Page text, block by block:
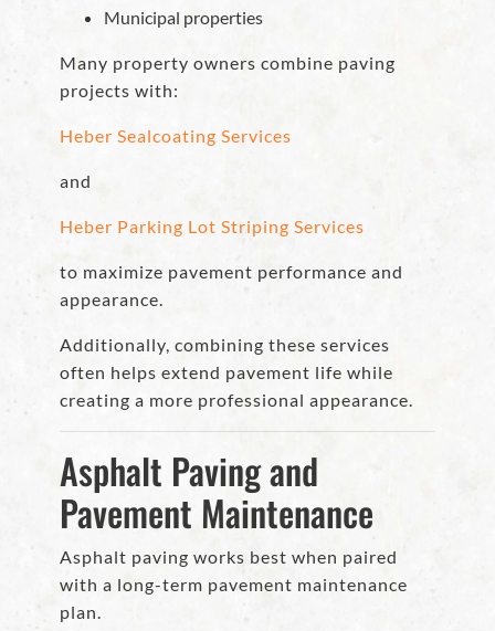
Municipal properties
Many property owners combine paving
projects with:
Heber Sealcoating Services
and
Heber Parking Lot Striping Services
to maximize pavement performance and
appearance.
Additionally, combining these services
often helps extend pavement life while
creating a more professional appearance.
Asphalt Paving and
Pavement Maintenance
Asphalt paving works best when paired
with a long-term pavement maintenance
plan.